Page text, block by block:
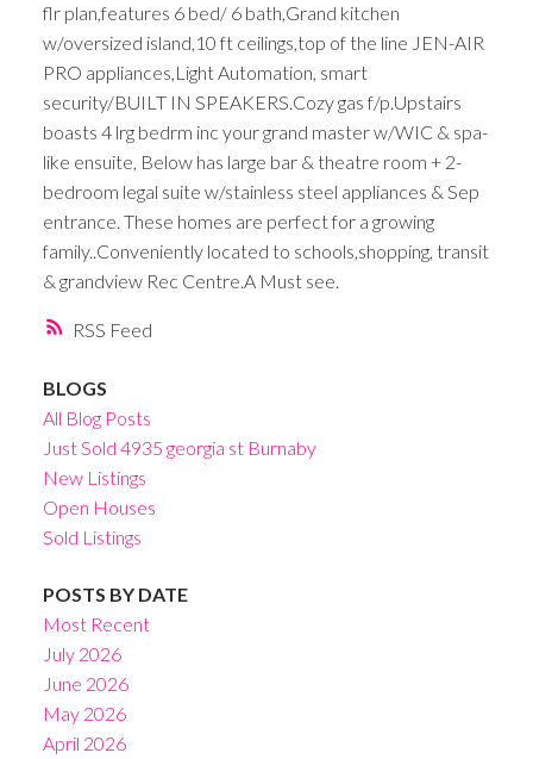
RSS
flr plan,features 6 bed/ 6 bath,Grand kitchen
w/oversized island,10 ft ceilings,top of the line JEN-AIR
PRO appliances,Light Automation, smart
security/BUILT IN SPEAKERS.Cozy gas f/p.Upstairs
boasts 4 lrg bedrm inc your grand master w/WIC & spa-
like ensuite, Below has large bar & theatre room + 2-
bedroom legal suite w/stainless steel appliances & Sep
entrance. These homes are perfect for a growing
family..Conveniently located to schools,shopping, transit
& grandview Rec Centre.A Must see.
BLOGS
All Blog Posts
Just Sold 4935 georgia st Burnaby
New Listings
Open Houses
Sold Listings
POSTS BY DATE
Most Recent
July 2026
June 2026
May 2026
April 2026